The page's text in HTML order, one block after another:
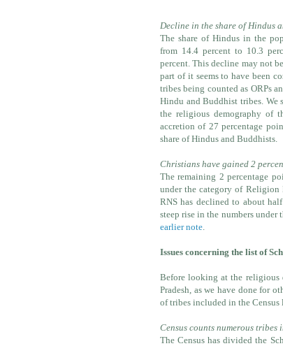
Decline in the share of Hindus
The share of Hindus in the
from 14.4 percent to 10.3
percent. This decline may not
part of it seems to have been
tribes being counted as ORPs
Hindu and Buddhist tribes. We
the religious demography of
accretion of 27 percentage
share of Hindus and Buddhists.
Christians have gained 2
The remaining 2 percentage
under the category of Religion
RNS has declined to about
steep rise in the numbers under
earlier note.
Issues concerning the list of
Before looking at the
Pradesh, as we have done for
of tribes included in the
Census counts numerous tribes
The Census has divided the